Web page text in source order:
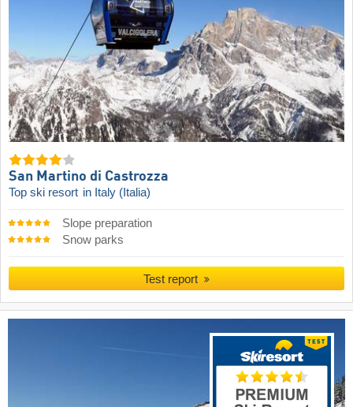
San Martino di Castrozza
Top ski resort in Italy (Italia)
Slope preparation
Snow parks
Test report